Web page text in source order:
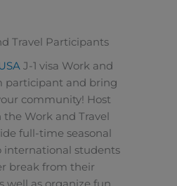
Travel Participants
J-1 visa Work and
participant and bring
community! Host
the Work and Travel
full-time seasonal
international students
break from their